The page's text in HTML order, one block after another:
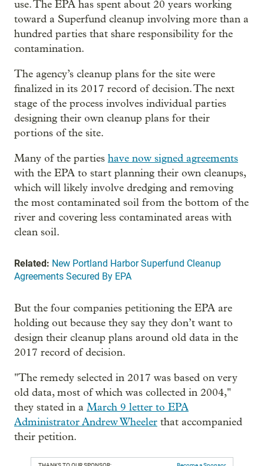
use. The EPA has spent about 20 years working
toward a Superfund cleanup involving more than a
hundred parties that share responsibility for the
contamination.
The agency’s cleanup plans for the site were
finalized in its 2017 record of decision. The next
stage of the process involves individual parties
designing their own cleanup plans for their
portions of the site.
Many of the parties have now signed agreements
with the EPA to start planning their own cleanups,
which will likely involve dredging and removing
the most contaminated soil from the bottom of the
river and covering less contaminated areas with
clean soil.
Related: New Portland Harbor Superfund Cleanup
Agreements Secured By EPA
But the four companies petitioning the EPA are
holding out because they say they don’t want to
design their cleanup plans around old data in the
2017 record of decision.
"The remedy selected in 2017 was based on very
old data, most of which was collected in 2004,"
they stated in a March 9 letter to EPA
Administrator Andrew Wheeler that accompanied
their petition.